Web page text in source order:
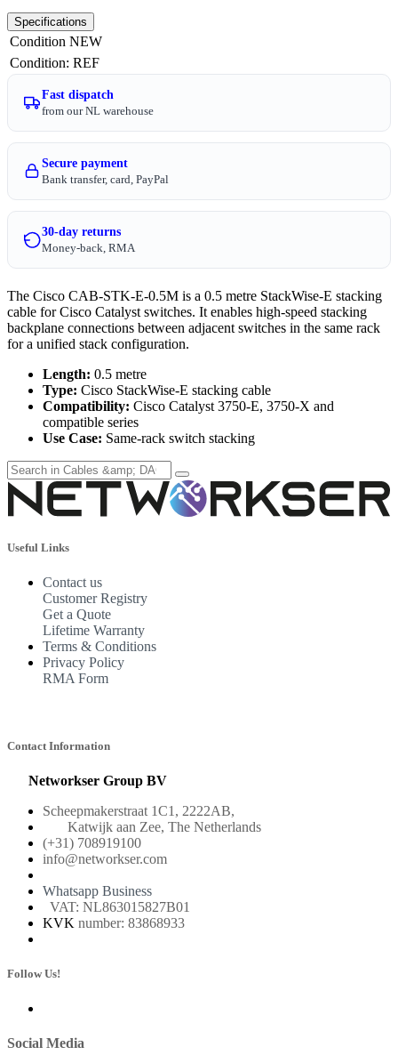
Specifications
Condition NEW
Condition: REF
Fast dispatch
from our NL warehouse
Secure payment
Bank transfer, card, PayPal
30-day returns
Money-back, RMA
The Cisco CAB-STK-E-0.5M is a 0.5 metre StackWise-E stacking
cable for Cisco Catalyst switches. It enables high-speed stacking
backplane connections between adjacent switches in the same rack
for a unified stack configuration.
Length: 0.5 metre
Type: Cisco StackWise-E stacking cable
Compatibility: Cisco Catalyst 3750-E, 3750-X and
compatible series
Use Case: Same-rack switch stacking
Useful Links
Contact us
Customer Registry
Get a Quote
Lifetime Warranty
Terms & Conditions
Privacy Policy
RMA Form
Contact Information
Networkser Group BV
Scheepmakerstraat 1C1, 2222AB,
Katwijk aan Zee, The Netherlands
(+31) 708919100
info@networkser.com
Whatsapp Business
VAT: NL863015827B01
KVK number: 83868933
Follow Us!
Social Media